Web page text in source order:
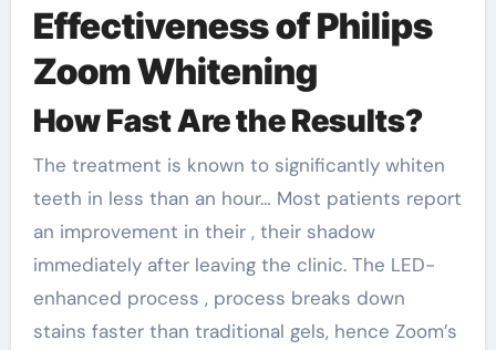
Effectiveness of Philips
Zoom Whitening
How Fast Are the Results?
The treatment is known to significantly whiten
teeth in less than an hour… Most patients report
an improvement in their , their shadow
immediately after leaving the clinic. The LED-
enhanced process , process breaks down
stains faster than traditional gels, hence Zoom’s